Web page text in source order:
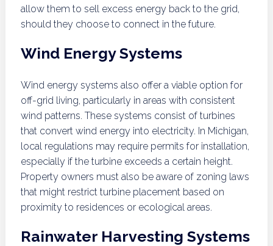
allow them to sell excess energy back to the grid,
should they choose to connect in the future.
Wind Energy Systems
Wind energy systems also offer a viable option for
off-grid living, particularly in areas with consistent
wind patterns. These systems consist of turbines
that convert wind energy into electricity. In Michigan,
local regulations may require permits for installation,
especially if the turbine exceeds a certain height.
Property owners must also be aware of zoning laws
that might restrict turbine placement based on
proximity to residences or ecological areas.
Rainwater Harvesting Systems